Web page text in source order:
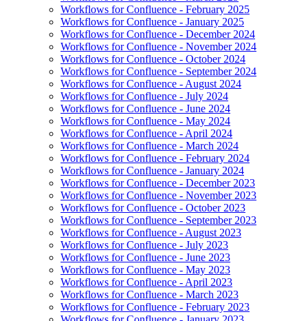
Workflows for Confluence - February 2025
Workflows for Confluence - January 2025
Workflows for Confluence - December 2024
Workflows for Confluence - November 2024
Workflows for Confluence - October 2024
Workflows for Confluence - September 2024
Workflows for Confluence - August 2024
Workflows for Confluence - July 2024
Workflows for Confluence - June 2024
Workflows for Confluence - May 2024
Workflows for Confluence - April 2024
Workflows for Confluence - March 2024
Workflows for Confluence - February 2024
Workflows for Confluence - January 2024
Workflows for Confluence - December 2023
Workflows for Confluence - November 2023
Workflows for Confluence - October 2023
Workflows for Confluence - September 2023
Workflows for Confluence - August 2023
Workflows for Confluence - July 2023
Workflows for Confluence - June 2023
Workflows for Confluence - May 2023
Workflows for Confluence - April 2023
Workflows for Confluence - March 2023
Workflows for Confluence - February 2023